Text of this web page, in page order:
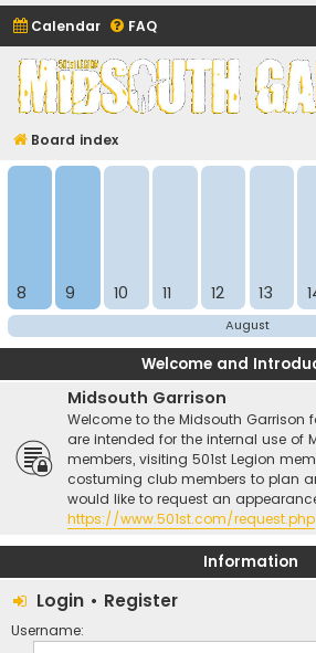
Calendar FAQ
Midsouth Garrison
(and friends)
Board index
8 9 10 11 12 13
August
Welcome and
Midsouth Garrison
Welcome to the Midsouth Garrison
are intended for the internal use of
members, visiting 501st Legion
costuming club members to plan
would like to request an
https://www.501st.com/request.php
Information
Login • Register
Username: